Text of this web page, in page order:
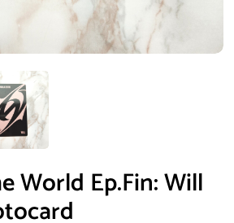
World Ep.Fin: Will